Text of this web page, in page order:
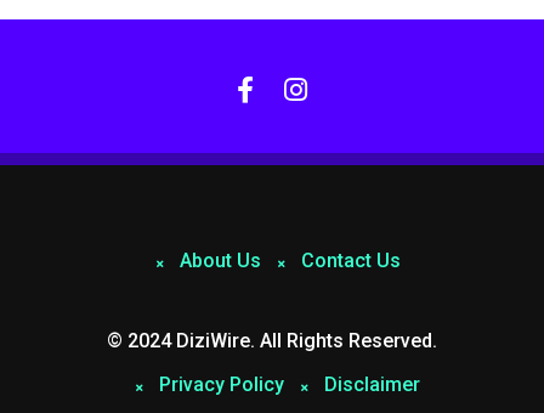
About Us Contact Us
© 2024 DiziWire. All Rights Reserved.
Privacy Policy
Disclaimer